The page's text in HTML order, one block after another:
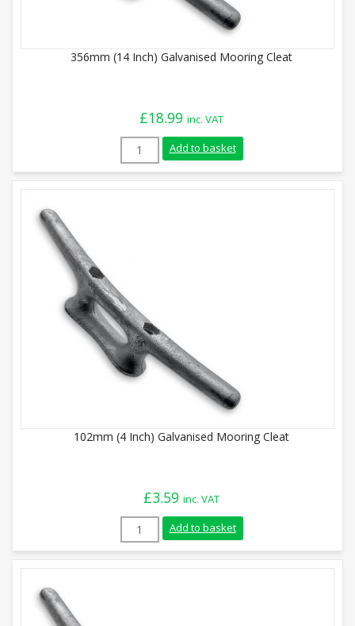
356mm (14 Inch) Galvanised Mooring Cleat
£18.99 inc. VAT
356mm (14 Inch) Galvanised Mooring
Add to basket
102mm (4 Inch) Galvanised Mooring Cleat
£3.59 inc. VAT
102mm (4 Inch) Galvanised Mooring
Add to basket